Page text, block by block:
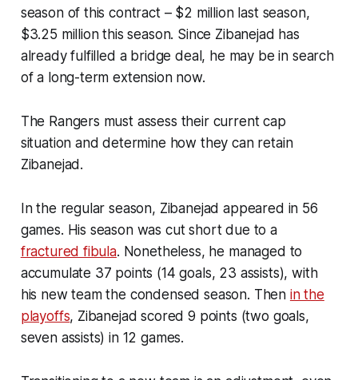
season of this contract – $2 million last season,
$3.25 million this season. Since Zibanejad has
already fulfilled a bridge deal, he may be in search
of a long-term extension now.
The Rangers must assess their current cap
situation and determine how they can retain
Zibanejad.
In the regular season, Zibanejad appeared in 56
games. His season was cut short due to a
fractured fibula. Nonetheless, he managed to
accumulate 37 points (14 goals, 23 assists), with
his new team the condensed season. Then in the
playoffs, Zibanejad scored 9 points (two goals,
seven assists) in 12 games.